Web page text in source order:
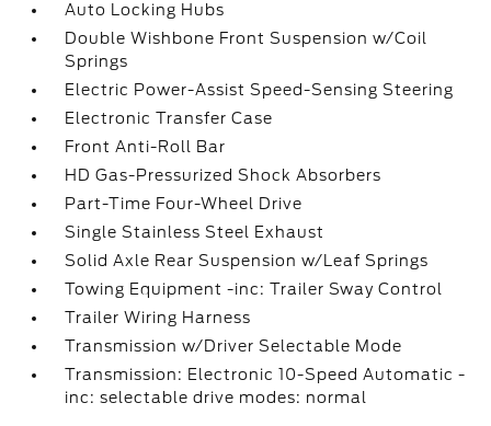
Auto Locking Hubs
Double Wishbone Front Suspension w/Coil
Springs
Electric Power-Assist Speed-Sensing Steering
Electronic Transfer Case
Front Anti-Roll Bar
HD Gas-Pressurized Shock Absorbers
Part-Time Four-Wheel Drive
Single Stainless Steel Exhaust
Solid Axle Rear Suspension w/Leaf Springs
Towing Equipment -inc: Trailer Sway Control
Trailer Wiring Harness
Transmission w/Driver Selectable Mode
Transmission: Electronic 10-Speed Automatic -
inc: selectable drive modes: normal